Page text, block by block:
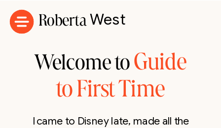
RobertaWest
I came to Disney late, made all the
Welcome toGuide
to First Time